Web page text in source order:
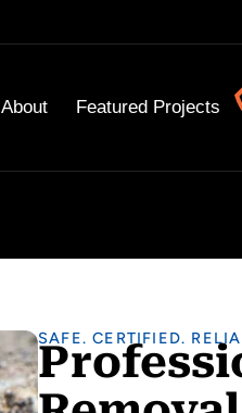
About Featured Projects
SAFE. CERTIFIED.